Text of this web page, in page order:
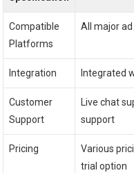
Compatible
Platforms
All major
Integration Integrated
Customer
Support
Live chat
support
Pricing
Various
trial option